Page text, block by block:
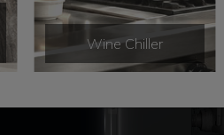
Wine Chiller